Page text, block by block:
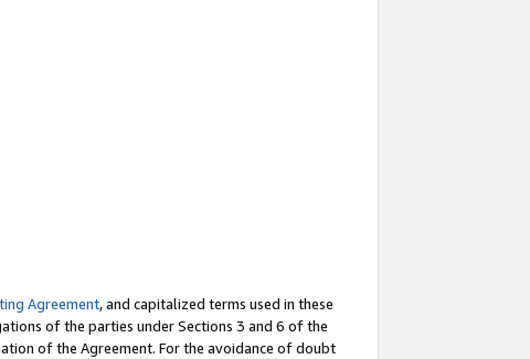
Agreement, and capitalized terms used in these
of the parties under Sections 3 and 6 of the
of the Agreement. For the avoidance of doubt